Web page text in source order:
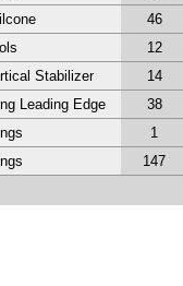
46
12
Stabilizer
14
Leading Edge
38
1
147